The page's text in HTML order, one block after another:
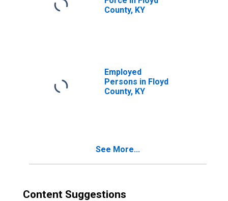
County, KY
Employed
Persons in Floyd
County, KY
See More...
Content Suggestions